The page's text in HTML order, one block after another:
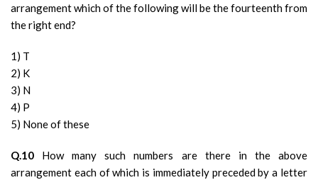
arrangement which of the following will be the fourteenth from
the right end?
1) T
2) K
3) N
4) P
5) None of these
Q.10 How many such numbers are there in the above
arrangement each of which is immediately preceded by a letter